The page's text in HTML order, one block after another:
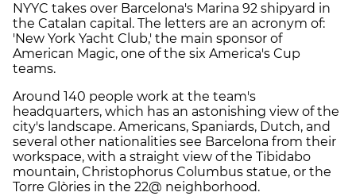
NYYC takes over Barcelona's Marina 92 shipyard in
the Catalan capital. The letters are an acronym of:
'New York Yacht Club,' the main sponsor of
American Magic, one of the six America's Cup
teams.
Around 140 people work at the team's
headquarters, which has an astonishing view of the
city's landscape. Americans, Spaniards, Dutch, and
several other nationalities see Barcelona from their
workspace, with a straight view of the Tibidabo
mountain, Christophorus Columbus statue, or the
Torre Glòries in the 22@ neighborhood.